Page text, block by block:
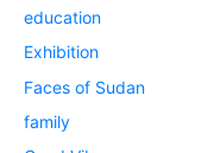
education
Exhibition
Faces of Sudan
family